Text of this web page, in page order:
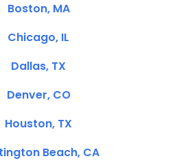
Boston, MA
Chicago, IL
Dallas, TX
Denver, CO
Houston, TX
Beach, CA